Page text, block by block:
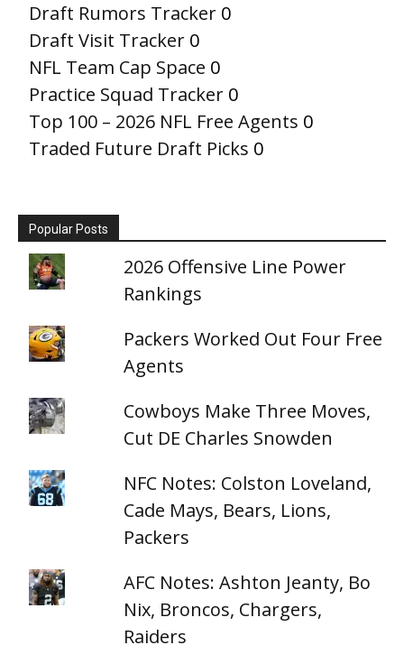
Draft Rumors Tracker 0
Draft Visit Tracker 0
NFL Team Cap Space 0
Practice Squad Tracker 0
Top 100 – 2026 NFL Free Agents 0
Traded Future Draft Picks 0
Popular Posts
2026 Offensive Line Power
Rankings
Packers Worked Out Four Free
Agents
Cowboys Make Three Moves,
Cut DE Charles Snowden
NFC Notes: Colston Loveland,
Cade Mays, Bears, Lions,
Packers
AFC Notes: Ashton Jeanty, Bo
Nix, Broncos, Chargers,
Raiders